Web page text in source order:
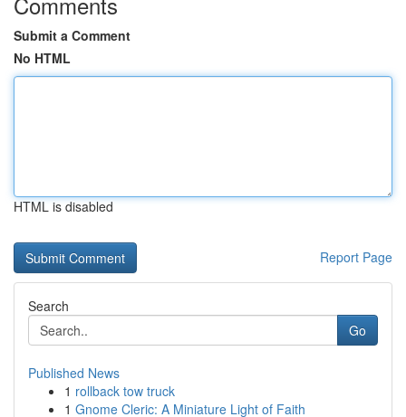
Submit a Comment
No HTML
HTML is disabled
Report Page
Search
Go
Published News
1 rollback tow truck
1 Gnome Cleric: A Miniature Light of Faith